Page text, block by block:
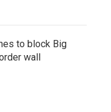
to block Big
wall